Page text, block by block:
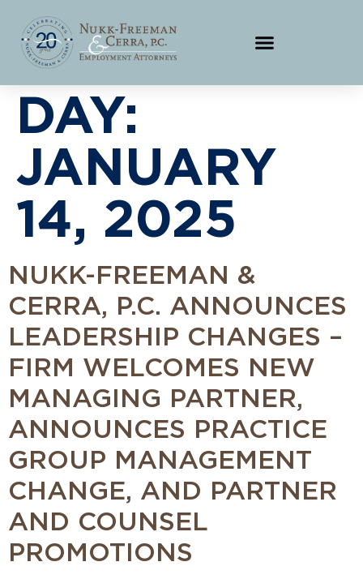
DAY:
JANUARY
14, 2025
NUKK-FREEMAN &
CERRA, P.C. ANNOUNCES
LEADERSHIP CHANGES –
FIRM WELCOMES NEW
MANAGING PARTNER,
ANNOUNCES PRACTICE
GROUP MANAGEMENT
CHANGE, AND PARTNER
AND COUNSEL
PROMOTIONS